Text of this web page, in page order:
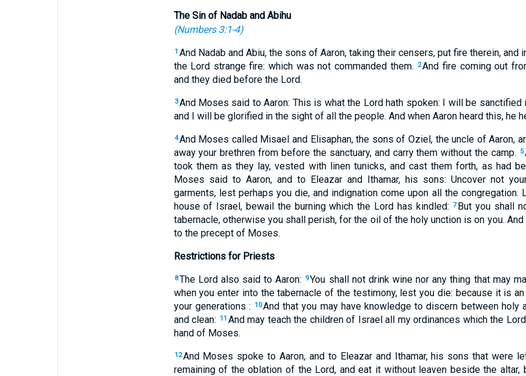
The Sin of Nadab and Abihu
(Numbers 3:1-4)
1 And Nadab and Abiu, the sons of Aaron, taking their censers, put fire therein,
the Lord strange fire: which was not commanded them.
2And fire coming out
and they died before the Lord.
3And Moses said to Aaron: This is what the Lord hath spoken: I will be sanctified
and I will be glorified in the sight of all the people. And when Aaron heard this, he
4And Moses called Misael and Elisaphan, the sons of Oziel, the uncle of Aaron,
away your brethren from before the sanctuary, and carry them without the camp.
5
took them as they lay, vested with linen tunicks, and cast them forth, as had
Moses said to Aaron, and to Eleazar and Ithamar, his sons: Uncover not
garments, lest perhaps you die, and indignation come upon all the congregation.
house of Israel, bewail the burning which the Lord has kindled: 7But you shall
tabernacle, otherwise you shall perish, for the oil of the holy unction is on you.
to the precept of Moses.
Restrictions for Priests
8The Lord also said to Aaron: 9You shall not drink wine nor any thing that may
when you enter into the tabernacle of the testimony, lest you die: because it is
your generations :
10And that you may have knowledge to discern between holy
and clean:
11 And may teach the children of Israel all my ordinances which the
hand of Moses.
12And Moses spoke to Aaron, and to Eleazar and Ithamar, his sons that were
remaining of the oblation of the Lord, and eat it without leaven beside the